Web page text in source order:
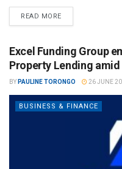
READ MORE
Excel Funding Group
Property Lending
BY PAULINE TORONGO 26 JUNE
BUSINESS & FINANCE